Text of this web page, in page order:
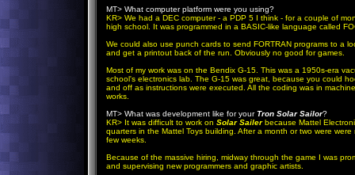
MT> What computer platform were you using?
KR> We had a DEC computer - a PDP 5 I think - for a couple of
high school. It was programmed in a BASIC-like language called
We could also use punch cards to send FORTRAN programs to a
and get a printout back of the run. Obviously no good for games.
Most of my work was on the Bendix G-15. This was a 1950s-era
school's electronics lab. The G-15 was great, because you could
and off as instructions were executed. All the coding was in
works.
MT> What was development like for yourTron Solar Sailor?
KR> It was difficult to work on Solar Sailerbecause Mattel
quarters in the Mattel Toys building. After a month or two were
few weeks.
Because of the massive hiring, midway through the game I was
and supervising new programmers and graphic artists.